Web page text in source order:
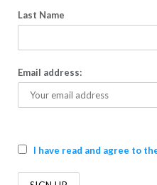
Last Name
Email address:
I have read and agree to